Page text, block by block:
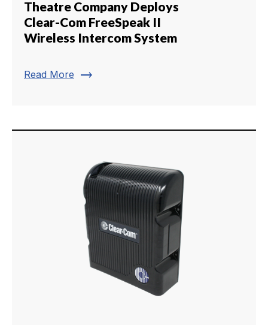
Theatre Company Deploys
Clear-Com FreeSpeak II
Wireless Intercom System
Read More trending_flat